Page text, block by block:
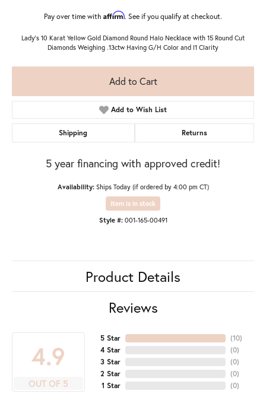
Pay over time with Affirm. See if you qualify at checkout.
Lady's 10 Karat Yellow Gold Diamond Round Halo Necklace with 15 Round Cut
Diamonds Weighing .13ctw Having G/H Color and I1 Clarity
Add to Cart
Add to Wish List
Shipping Returns
5 year financing with approved credit!
Availability: Ships Today (if ordered by 4:00 pm CT)
Item is in stock
Style #: 001-165-00491
Product Details
Reviews
4.9
OUT OF 5
5 Star
4 Star
3 Star
2 Star
1 Star
(10)
(0)
(0)
(0)
(0)